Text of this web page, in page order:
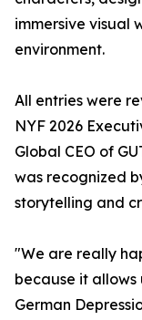
immersive visual
environment.
All entries were
NYF 2026
Global CEO of
was recognized
storytelling and
"We are really
because it allows
German